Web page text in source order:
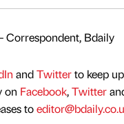
Correspondent, Bdaily
andTwitterto keep
on Facebook,Twitter
to